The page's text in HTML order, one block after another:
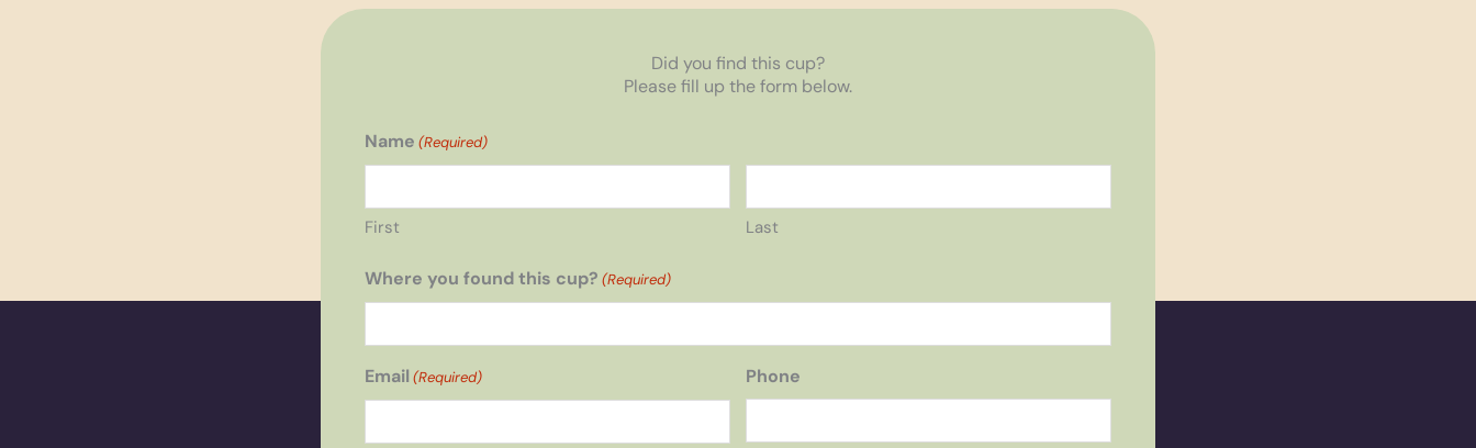
Did you find this cup?
Please fill up the form below.
Name (Required)
First Last
Where you found this cup? (Required)
Email (Required) Phone